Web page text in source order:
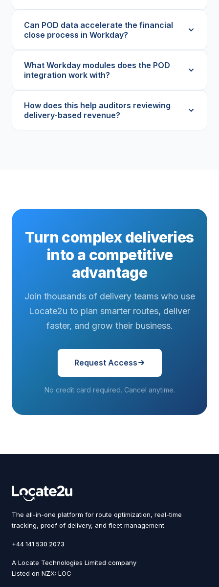
Can POD data accelerate the financial
close process in Workday?
What Workday modules does the POD
integration work with?
How does this help auditors reviewing
delivery-based revenue?
Turn complex deliveries
into a competitive
advantage
Join thousands of delivery teams who use
Locate2u to plan smarter routes, deliver
faster, and grow their business.
Request Access
No credit card required. Cancel anytime.
The all-in-one platform for route optimization, real-time
tracking, proof of delivery, and fleet management.
+44 141 530 2073
A Locate Technologies Limited company
Listed on NZX: LOC